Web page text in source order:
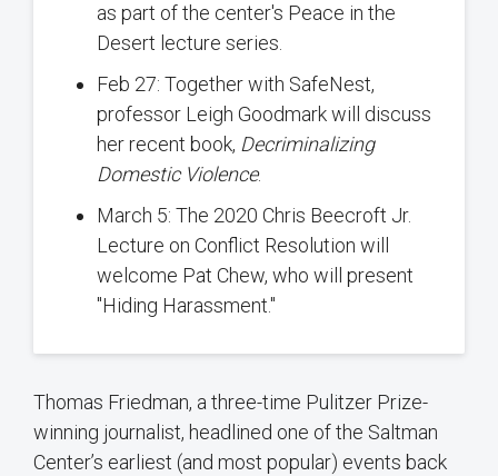
as part of the center's Peace in the
Desert lecture series.
Feb 27: Together with SafeNest,
professor Leigh Goodmark will discuss
her recent book, Decriminalizing
Domestic Violence.
March 5: The 2020 Chris Beecroft Jr.
Lecture on Conflict Resolution will
welcome Pat Chew, who will present
"Hiding Harassment."
Thomas Friedman, a three-time Pulitzer Prize-
winning journalist, headlined one of the Saltman
Center’s earliest (and most popular) events back